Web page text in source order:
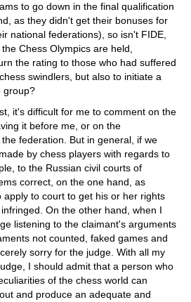
to go down in the final qualification
as they didn't get their bonuses for
national federations), so isn't FIDE,
Chess Olympics are held,
the rating to those who had suffered
swindlers, but also to initiate a
group?
it's difficult for me to comment on the
it before me, or on the
federation. But in general, if we
by chess players with regards to
to the Russian civil courts of
correct, on the one hand, as
to court to get his or her rights
On the other hand, when I
listening to the claimant's arguments
not counted, faked games and
sorry for the judge. With all my
I should admit that a person who
of the chess world can
and produce an adequate and